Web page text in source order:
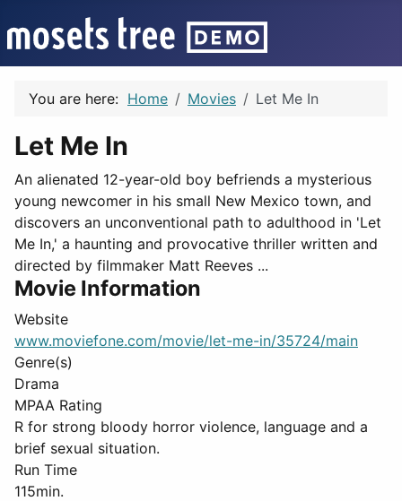
You are here: Home Movies Let Me In
Let Me In
An alienated 12-year-old boy befriends a mysterious
young newcomer in his small New Mexico town, and
discovers an unconventional path to adulthood in 'Let
Me In,' a haunting and provocative thriller written and
directed by filmmaker Matt Reeves ...
Movie Information
Website
www.moviefone.com/movie/let-me-in/35724/main
Genre(s)
Drama
MPAA Rating
R for strong bloody horror violence, language and a
brief sexual situation.
Run Time
115min.